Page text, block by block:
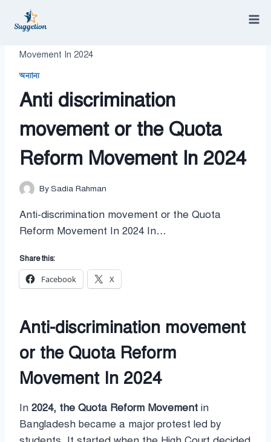
Movement In 2024
অন্যান্য
Anti discrimination
movement or the Quota
Reform Movement In 2024
BySadia Rahman
Anti-discrimination movement or the Quota
Reform Movement In 2024 In…
Share this:
Facebook X
Anti-discrimination movement
or the Quota Reform
Movement In 2024
In 2024, the Quota Reform Movement in
Bangladesh became a major protest led by